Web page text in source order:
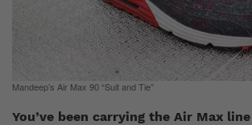
Mandeep’s Air Max 90 “Suit and Tie”
You’ve been carrying the Air Max